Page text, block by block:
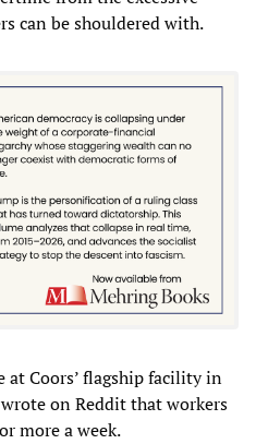
can be shouldered with.
at Coors’ flagship facility in
on Reddit that workers
more a week.